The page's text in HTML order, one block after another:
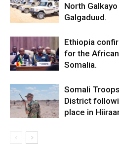
North
Galgaduud.
Ethiopia
for the
Somalia.
Somali
District
place in